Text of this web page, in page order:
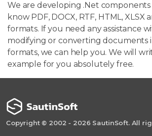
We are developing .Net components
know PDF, DOCX, RTF, HTML, XLSX
formats. If you need any assistance
modifying or converting documents
formats, we can help you. We will
example for you absolutely free.
Copyright © 2002 - 2026 SautinSoft. All